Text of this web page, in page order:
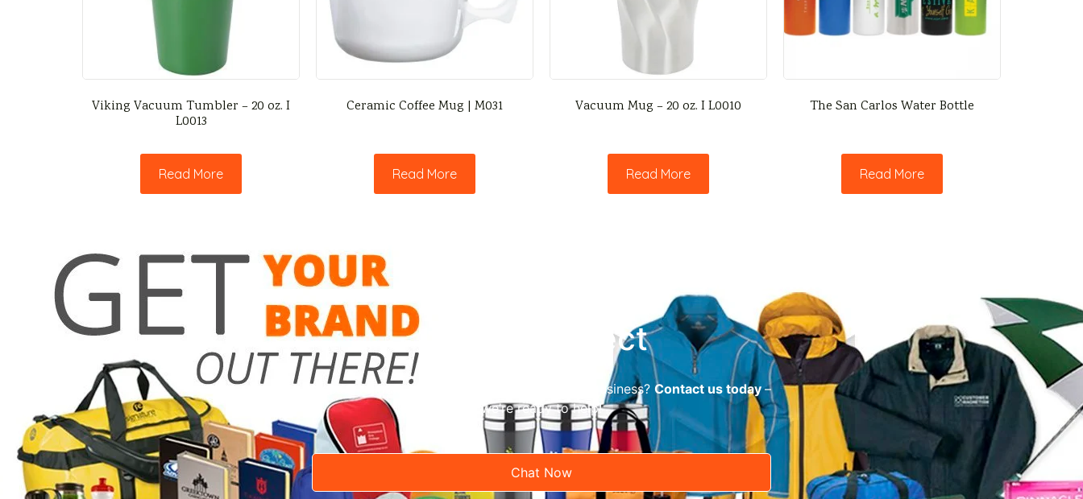
Viking Vacuum Tumbler – 20 oz. I
L0013
Read More
Ceramic Coffee Mug | M031
Read More
Vacuum Mug – 20 oz. I L0010
Read More
The San Carlos Water Bottle
Read More
Let’s Connect
Need a reliable promotional supplier for your business? Contact us today–
we’re ready to help!
Chat Now